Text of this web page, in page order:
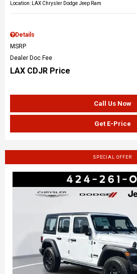
Location: LAX Chrysler Dodge Jeep Ram
Details
MSRP
Dealer Doc Fee
LAX CDJR Price
Call Us Now
Get E-Price
SPECIAL OFFER